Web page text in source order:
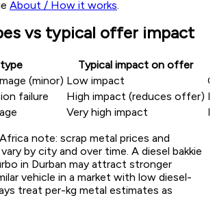
About / How it works.
vs typical offer impact
Typical impact on offer
(minor) Low impact
failure
High impact (reduces offer)
Very high impact
note: scrap metal prices and
by city and over time. A diesel bakkie
in Durban may attract stronger
vehicle in a market with low diesel-
treat per-kg metal estimates as